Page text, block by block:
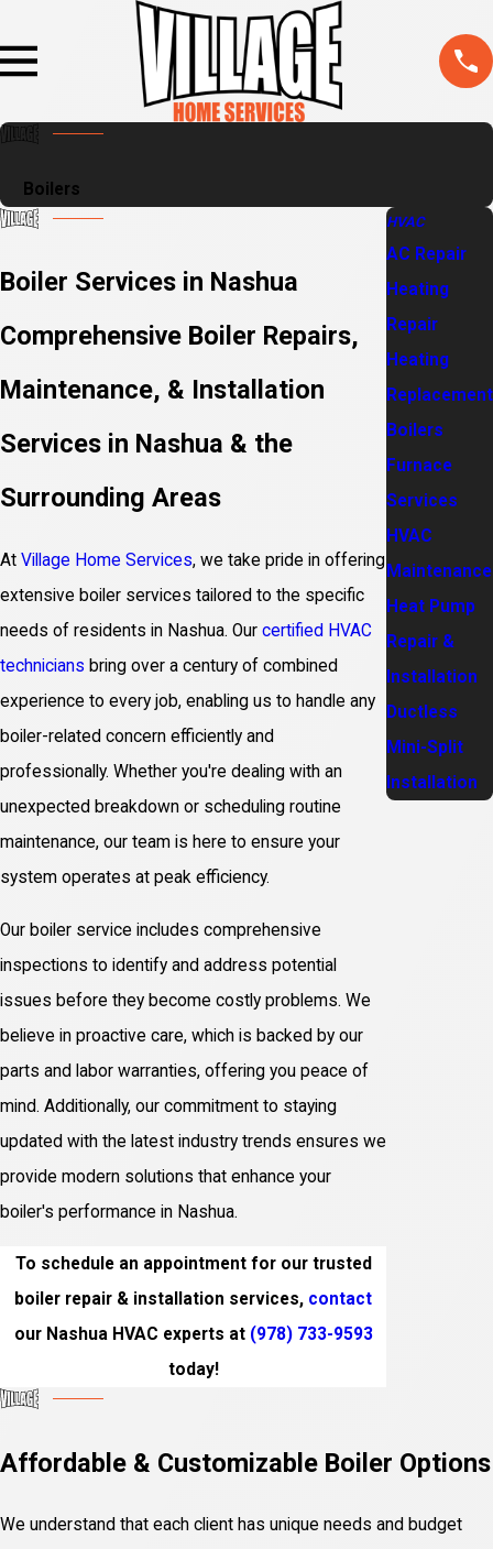
Boilers
Boiler Services in Nashua
Comprehensive Boiler Repairs,
Maintenance, & Installation
Services in Nashua & the
Surrounding Areas
At Village Home Services, we take pride in offering
extensive boiler services tailored to the specific
needs of residents in Nashua. Our certified HVAC
technicians bring over a century of combined
experience to every job, enabling us to handle any
boiler-related concern efficiently and
professionally. Whether you're dealing with an
unexpected breakdown or scheduling routine
maintenance, our team is here to ensure your
system operates at peak efficiency.
Our boiler service includes comprehensive
inspections to identify and address potential
issues before they become costly problems. We
believe in proactive care, which is backed by our
parts and labor warranties, offering you peace of
mind. Additionally, our commitment to staying
updated with the latest industry trends ensures we
provide modern solutions that enhance your
boiler's performance in Nashua.
To schedule an appointment for our trusted
boiler repair & installation services, contact
our Nashua HVAC experts at (978) 733-9593
today!
HVAC
AC Repair
Heating
Repair
Heating
Replacement
Boilers
Furnace
Services
HVAC
Maintenance
Heat Pump
Repair &
Installation
Ductless
Mini-Split
Installation
Affordable & Customizable Boiler Options
We understand that each client has unique needs and budget